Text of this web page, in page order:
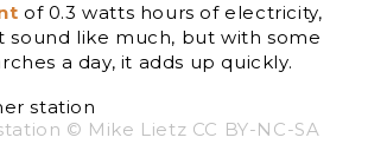
of 0.3 watts hours of electricity,
sound like much, but with some
a day, it adds up quickly.
© Mike Lietz CC BY-NC-SA